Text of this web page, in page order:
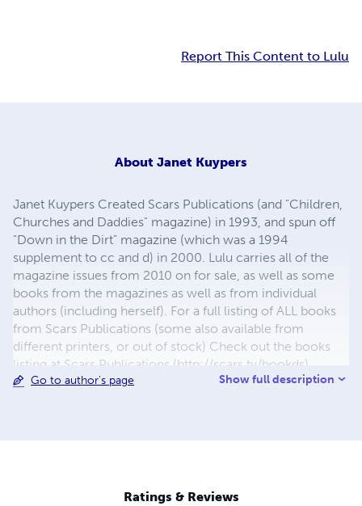
Report This Content to Lulu
About Janet Kuypers
Janet Kuypers Created Scars Publications (and "Children,
Churches and Daddies" magazine) in 1993, and spun off
"Down in the Dirt" magazine (which was a 1994
supplement to cc and d) in 2000. Lulu carries all of the
magazine issues from 2010 on for sale, as well as some
books from the magazines as well as from individual
authors (including herself). For a full listing of ALL books
from Scars Publications (some also available from
different printers, or out of stock) Check out the books
listing at Scars Publications (http://scars.tv/bookds),
where yu0ou can also see the issues and the guidelines
Go to author's page Show full description
Ratings & Reviews